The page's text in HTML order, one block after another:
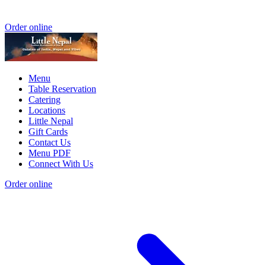
Order online
Menu
Table Reservation
Catering
Locations
Little Nepal
Gift Cards
Contact Us
Menu PDF
Connect With Us
Order online